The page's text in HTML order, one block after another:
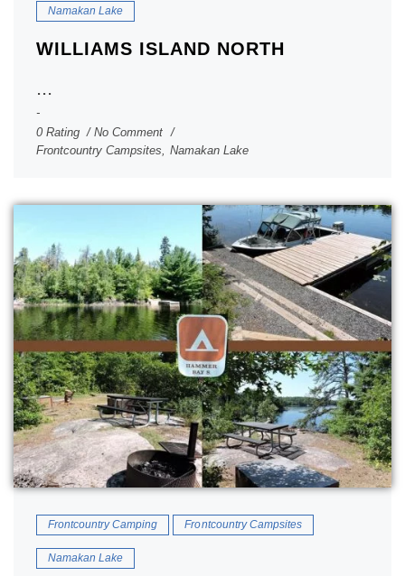
Namakan Lake
WILLIAMS ISLAND NORTH
...
0 Rating
No Comment
Frontcountry Campsites
Namakan Lake
Frontcountry Camping Frontcountry Campsites
Namakan Lake